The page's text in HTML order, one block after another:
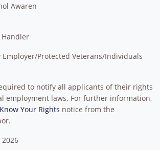
Awaren
Handler
Protected Veterans/Individuals
to notify all applicants of their rights
employment laws. For further information,
Know Your Rights notice from the
2026